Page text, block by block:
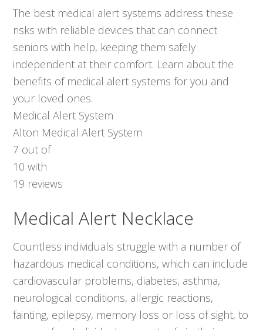
The best medical alert systems address these
risks with reliable devices that can connect
seniors with help, keeping them safely
independent at their comfort. Learn about the
benefits of medical alert systems for you and
your loved ones.
Medical Alert System
Alton Medical Alert System
7 out of
10 with
19 reviews
Medical Alert Necklace
Countless individuals struggle with a number of
hazardous medical conditions, which can include
cardiovascular problems, diabetes, asthma,
neurological conditions, allergic reactions,
fainting, epilepsy, memory loss or loss of sight, to